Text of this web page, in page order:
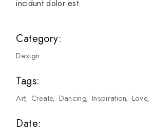
incidunt dolor est.
Category:
Design
Tags:
Art Create Dancing Inspiration Love
Date: